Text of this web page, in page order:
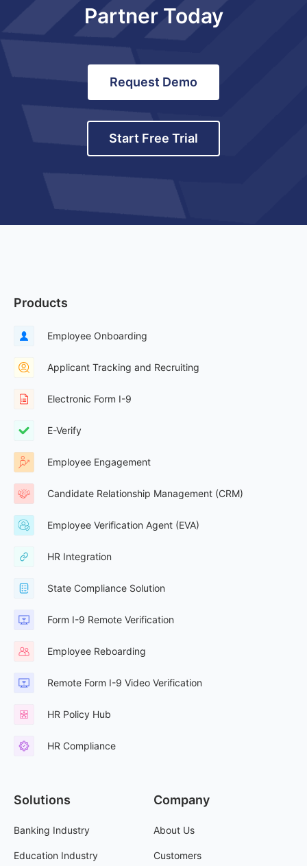
Partner Today
Request Demo
Start Free Trial
Products
Employee Onboarding
Applicant Tracking and Recruiting
Electronic Form I-9
E-Verify
Employee Engagement
Candidate Relationship Management (CRM)
Employee Verification Agent (EVA)
HR Integration
State Compliance Solution
Form I-9 Remote Verification
Employee Reboarding
Remote Form I-9 Video Verification
HR Policy Hub
HR Compliance
Solutions
Banking Industry
Education Industry
Company
About Us
Customers